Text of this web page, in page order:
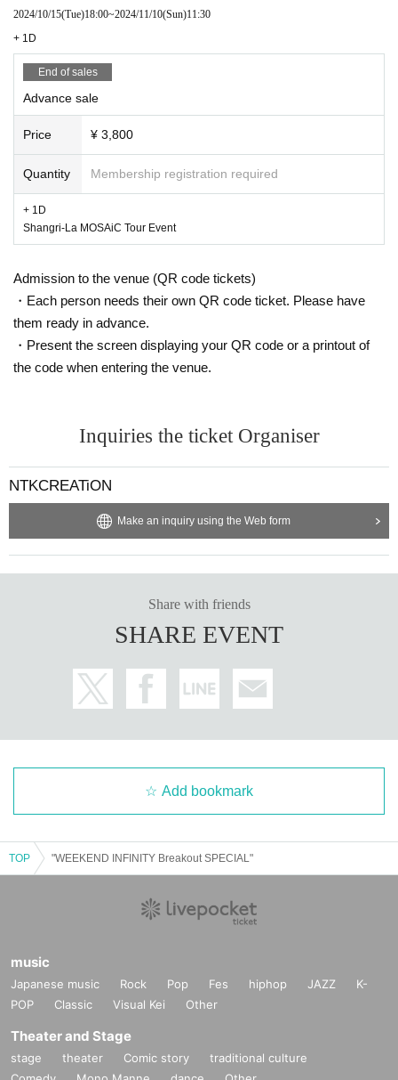
yumegiwa last girl
美味しい曖昧
Delicious polka dots
Tohkei
Uibana
Malcolm Mask McLaren
Cinderella
Exchange
AQ
Pupa !!
FOKALITE
Tonaria
Hachikyu
BELLRINGgirl heart
2024/10/15(Tue)18:00~2024/11/10(Sun)11:30
+ 1D
End of sales
Advance sale
Price ¥ 3,800
Quantity Membership registration required
+ 1D
Shangri-La MOSAiC Tour Event
Admission to the venue (QR code tickets)
・Each person needs their own QR code ticket. Please have
them ready in advance.
・Present the screen displaying your QR code or a printout of
the code when entering the venue.
Inquiries the ticket Organiser
NTKCREATiON
Make an inquiry using the Web form
Share with friends
SHARE EVENT
Add bookmark
TOP "WEEKEND INFINITY Breakout SPECIAL"
music
Japanese music Rock Pop Fes hiphop JAZZ
K-
POP
Classic Visual Kei Other
Theater and Stage
stage theater Comic story
traditional culture